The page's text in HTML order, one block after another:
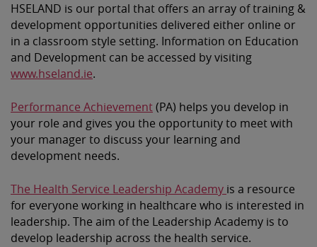
HSELAND is our portal that offers an array of training &
development opportunities delivered either online or
in a classroom style setting. Information on Education
and Development can be accessed by visiting
www.hseland.ie.
Performance Achievement(PA) helps you develop in
your role and gives you the opportunity to meet with
your manager to discuss your learning and
development needs.
The Health Service Leadership Academy is a resource
for everyone working in healthcare who is interested in
leadership. The aim of the Leadership Academy is to
develop leadership across the health service.